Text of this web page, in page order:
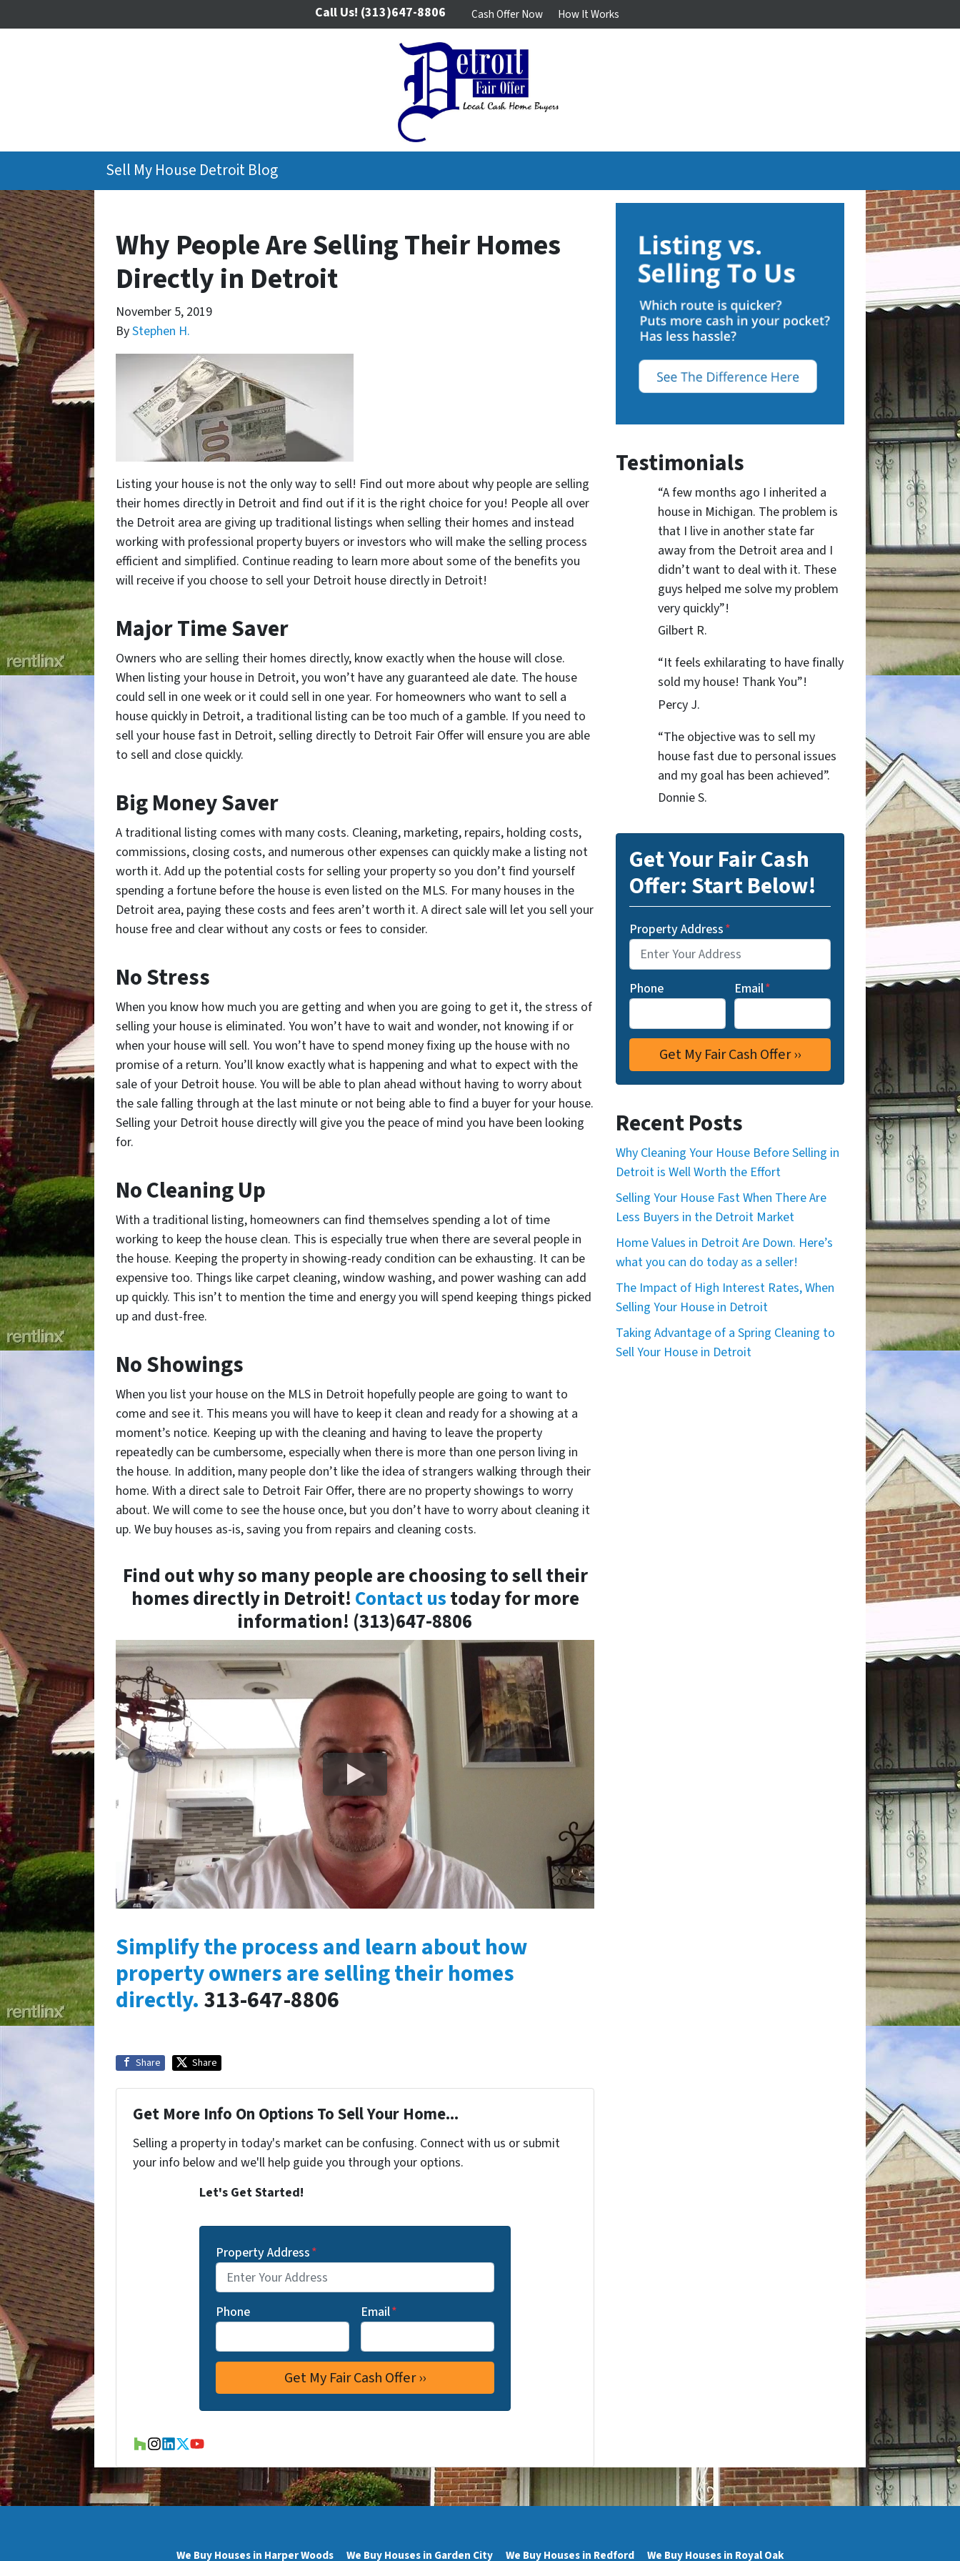
Call Us! (313)647-8806 Cash Offer Now How It Works
Sell My House Detroit Blog
Why People Are Selling Their Homes
Directly in Detroit
November 5, 2019
ByStephen H.
Listing your house is not the only way to sell! Find out more about why people are selling
their homes directly in Detroit and find out if it is the right choice for you! People all over
the Detroit area are giving up traditional listings when selling their homes and instead
working with professional property buyers or investors who will make the selling process
efficient and simplified. Continue reading to learn more about some of the benefits you
will receive if you choose to sell your Detroit house directly in Detroit!
Major Time Saver
Owners who are selling their homes directly, know exactly when the house will close.
When listing your house in Detroit, you won’t have any guaranteed ale date. The house
could sell in one week or it could sell in one year. For homeowners who want to sell a
house quickly in Detroit, a traditional listing can be too much of a gamble. If you need to
sell your house fast in Detroit, selling directly to Detroit Fair Offer will ensure you are able
to sell and close quickly.
Big Money Saver
A traditional listing comes with many costs. Cleaning, marketing, repairs, holding costs,
commissions, closing costs, and numerous other expenses can quickly make a listing not
worth it. Add up the potential costs for selling your property so you don’t find yourself
spending a fortune before the house is even listed on the MLS. For many houses in the
Detroit area, paying these costs and fees aren’t worth it. A direct sale will let you sell your
house free and clear without any costs or fees to consider.
No Stress
When you know how much you are getting and when you are going to get it, the stress of
selling your house is eliminated. You won’t have to wait and wonder, not knowing if or
when your house will sell. You won’t have to spend money fixing up the house with no
promise of a return. You’ll know exactly what is happening and what to expect with the
sale of your Detroit house. You will be able to plan ahead without having to worry about
the sale falling through at the last minute or not being able to find a buyer for your house.
Selling your Detroit house directly will give you the peace of mind you have been looking
for.
No Cleaning Up
With a traditional listing, homeowners can find themselves spending a lot of time
working to keep the house clean. This is especially true when there are several people in
the house. Keeping the property in showing-ready condition can be exhausting. It can be
expensive too. Things like carpet cleaning, window washing, and power washing can add
up quickly. This isn’t to mention the time and energy you will spend keeping things picked
up and dust-free.
No Showings
When you list your house on the MLS in Detroit hopefully people are going to want to
come and see it. This means you will have to keep it clean and ready for a showing at a
moment’s notice. Keeping up with the cleaning and having to leave the property
repeatedly can be cumbersome, especially when there is more than one person living in
the house. In addition, many people don’t like the idea of strangers walking through their
home. With a direct sale to Detroit Fair Offer, there are no property showings to worry
about. We will come to see the house once, but you don’t have to worry about cleaning it
up. We buy houses as-is, saving you from repairs and cleaning costs.
Find out why so many people are choosing to sell their
homes directly in Detroit! Contact ustoday for more
information! (313)647-8806
Simplify the process and learn about how
property owners are selling their homes
directly. 313-647-8806
Share Share
Get More Info On Options To Sell Your Home...
Selling a property in today's market can be confusing. Connect with us or submit
your info below and we'll help guide you through your options.
Let's Get Started!
Property Address*
Phone Email*
Houzz
Instagram
LinkedIn
Twitter
YouTube
Testimonials
“A few months ago I inherited a
house in Michigan. The problem is
that I live in another state far
away from the Detroit area and I
didn’t want to deal with it. These
guys helped me solve my problem
very quickly”!
Gilbert R.
“It feels exhilarating to have finally
sold my house! Thank You”!
Percy J.
“The objective was to sell my
house fast due to personal issues
and my goal has been achieved”.
Donnie S.
Get Your Fair Cash
Offer: Start Below!
Property Address*
Phone Email*
Recent Posts
Why Cleaning Your House Before Selling in
Detroit is Well Worth the Effort
Selling Your House Fast When There Are
Less Buyers in the Detroit Market
Home Values in Detroit Are Down. Here’s
what you can do today as a seller!
The Impact of High Interest Rates, When
Selling Your House in Detroit
Taking Advantage of a Spring Cleaning to
Sell Your House in Detroit
We Buy Houses in Harper Woods We Buy Houses in Garden City We Buy Houses in Redford We Buy Houses in Royal Oak